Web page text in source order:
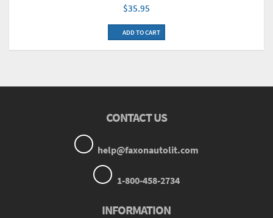
$35.95
ADD TO CART
CONTACT US
help@faxonautolit.com
1-800-458-2734
INFORMATION